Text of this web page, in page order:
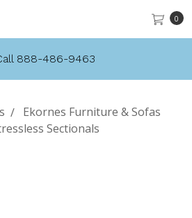
0
888-486-9463
Ekornes Furniture & Sofas
Sectionals